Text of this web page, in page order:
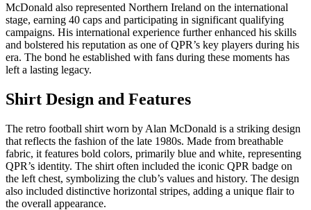
McDonald also represented Northern Ireland on the international
stage, earning 40 caps and participating in significant qualifying
campaigns. His international experience further enhanced his skills
and bolstered his reputation as one of QPR’s key players during his
era. The bond he established with fans during these moments has
left a lasting legacy.
Shirt Design and Features
The retro football shirt worn by Alan McDonald is a striking design
that reflects the fashion of the late 1980s. Made from breathable
fabric, it features bold colors, primarily blue and white, representing
QPR’s identity. The shirt often included the iconic QPR badge on
the left chest, symbolizing the club’s values and history. The design
also included distinctive horizontal stripes, adding a unique flair to
the overall appearance.